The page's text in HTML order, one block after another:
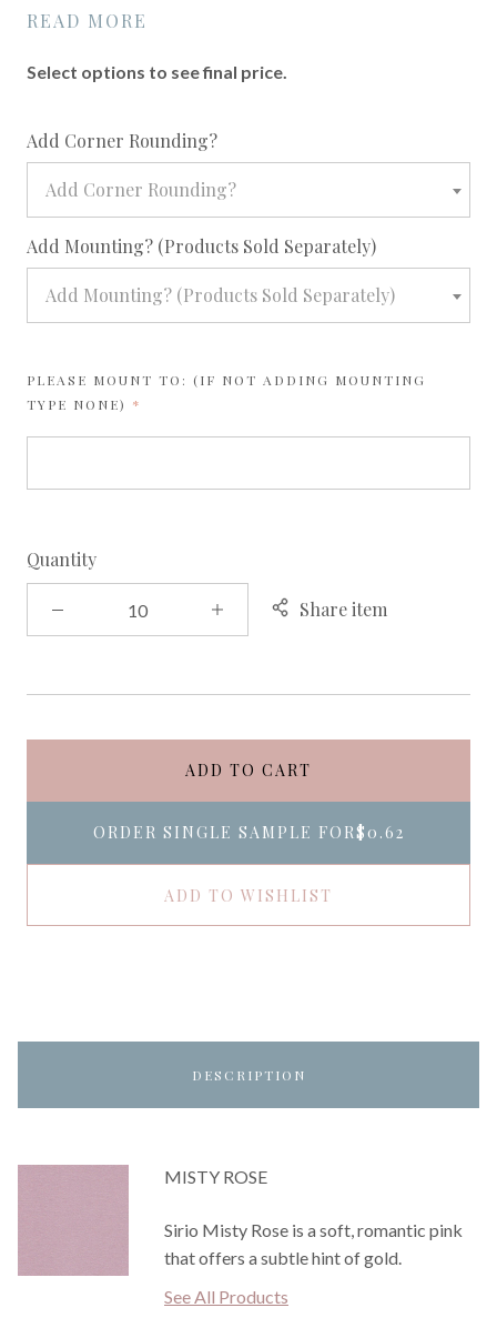
READ MORE
Select options to see final price.
Add Corner Rounding?required
Add Corner Rounding?
Add Mounting? (Products Sold Separately)required
Add Mounting? (Products Sold Separately)
PLEASE MOUNT TO: (IF NOT ADDING MOUNTING
TYPE NONE) REQUIRED
Quantity
Share item
ADD TO CART
ORDER SINGLE SAMPLE FOR$0.62
ADD TO WISHLIST
DESCRIPTION
MISTY ROSE
Sirio Misty Rose is a soft, romantic pink
that offers a subtle hint of gold.
See All Products